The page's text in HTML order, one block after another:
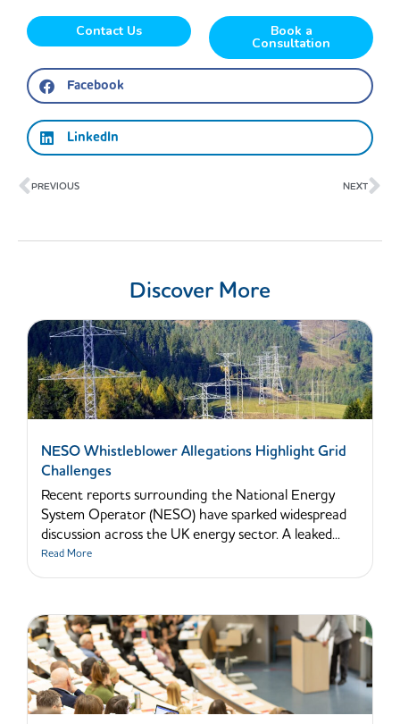
Contact Us Book a
Consultation
Facebook
LinkedIn
Prev
PREVIOUS NEXT
Discover More
NESO Whistleblower Allegations Highlight Grid
Challenges
Recent reports surrounding the National Energy
System Operator (NESO) have sparked widespread
discussion across the UK energy sector. A leaked...
Read More